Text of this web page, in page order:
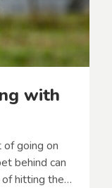
with
of going on
behind can
hitting the…